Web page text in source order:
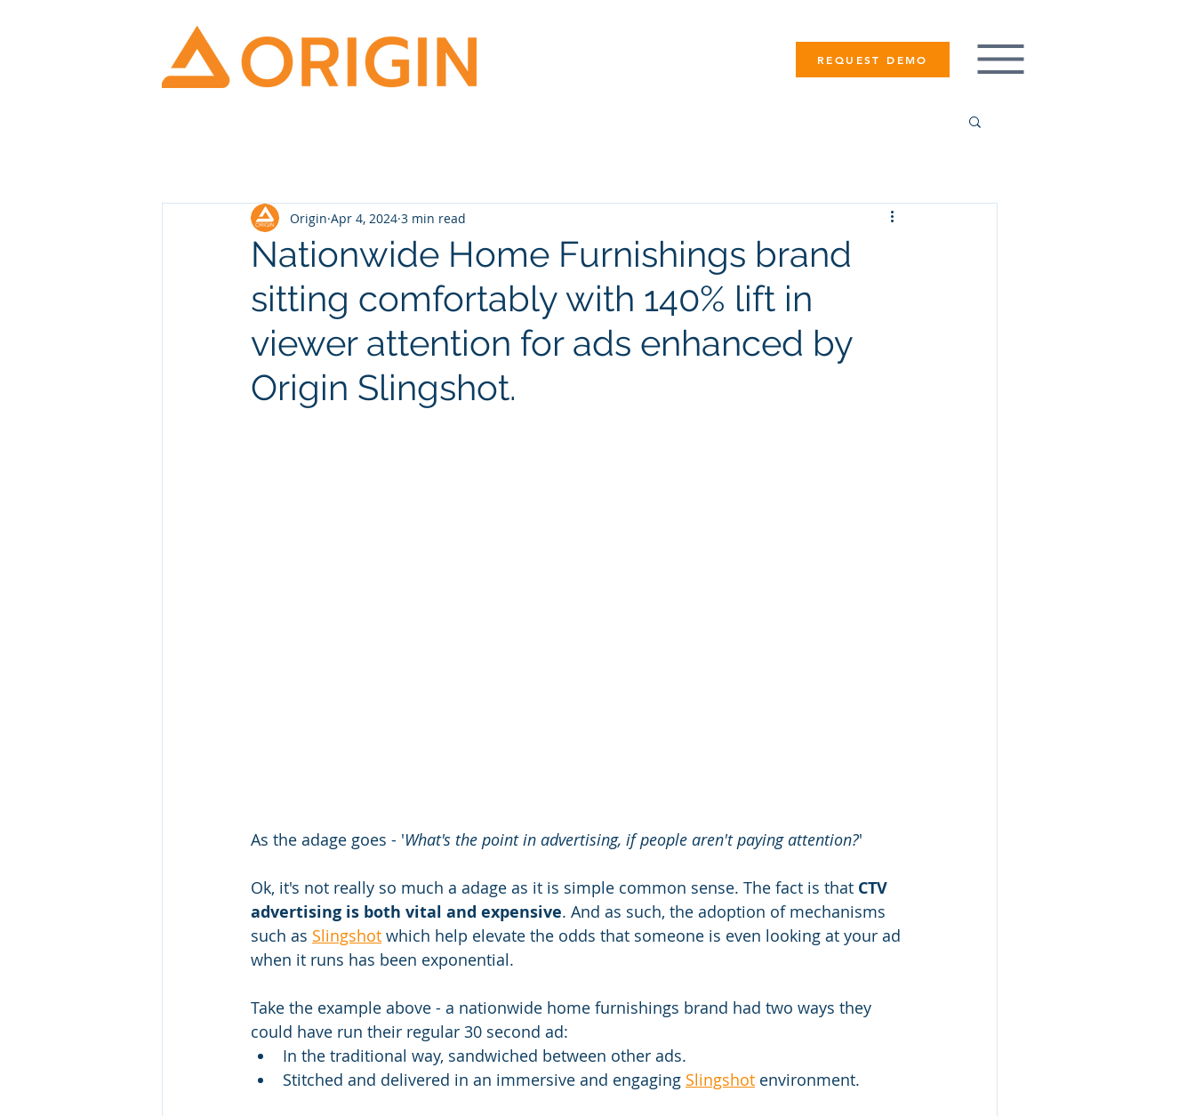
REQUEST DEMO
Nationwide Home Furnishings brand
sitting comfortably with 140% lift in
viewer attention for ads enhanced by
Origin Slingshot.
Origin Apr 4, 2024 3 min read
As the adage goes - 'What's the point in advertising, if people aren't paying attention?'
Ok, it's not really so much a adage as it is simple common sense. The fact is that CTV
advertising is both vital and expensive. And as such, the adoption of mechanisms
such as Slingshot which help elevate the odds that someone is even looking at your ad
when it runs has been exponential.
Take the example above - a nationwide home furnishings brand had two ways they
could have run their regular 30 second ad:
In the traditional way, sandwiched between other ads.
Stitched and delivered in an immersive and engaging Slingshot environment.